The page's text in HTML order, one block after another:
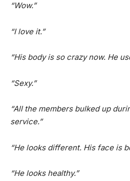
“Wow.”
“I love it.”
“His body is so crazy now. He
“Sexy.”
“All the members bulked up
service.”
“He looks different. His face is
“He looks healthy.”